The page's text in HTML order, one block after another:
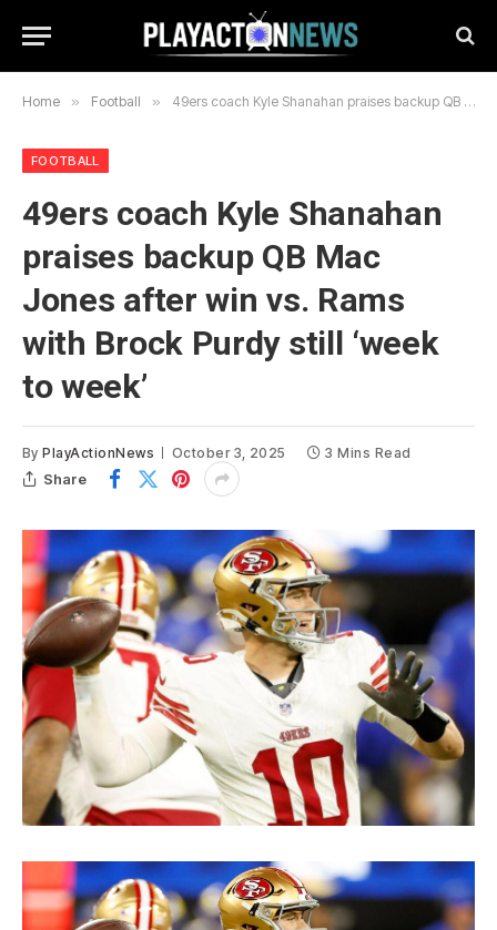
Home » Football » 49ers coach Kyle Shanahan praises backup QB Mac Jones after win vs. Rams with Brock Purdy still ‘week to week’
FOOTBALL
49ers coach Kyle Shanahan
praises backup QB Mac
Jones after win vs. Rams
with Brock Purdy still ‘week
to week’
By PlayActionNews October 3, 2025 3 Mins Read
Share